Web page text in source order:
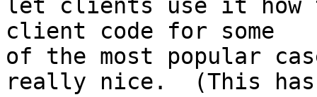
let clients use it how
client code for some
of the most popular
really nice.  (This has